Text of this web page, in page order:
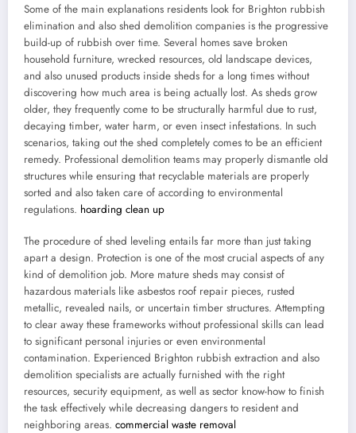
Some of the main explanations residents look for Brighton rubbish
elimination and also shed demolition companies is the progressive
build-up of rubbish over time. Several homes save broken
household furniture, wrecked resources, old landscape devices,
and also unused products inside sheds for a long times without
discovering how much area is being actually lost. As sheds grow
older, they frequently come to be structurally harmful due to rust,
decaying timber, water harm, or even insect infestations. In such
scenarios, taking out the shed completely comes to be an efficient
remedy. Professional demolition teams may properly dismantle old
structures while ensuring that recyclable materials are properly
sorted and also taken care of according to environmental
regulations. hoarding clean up
The procedure of shed leveling entails far more than just taking
apart a design. Protection is one of the most crucial aspects of any
kind of demolition job. More mature sheds may consist of
hazardous materials like asbestos roof repair pieces, rusted
metallic, revealed nails, or uncertain timber structures. Attempting
to clear away these frameworks without professional skills can lead
to significant personal injuries or even environmental
contamination. Experienced Brighton rubbish extraction and also
demolition specialists are actually furnished with the right
resources, security equipment, as well as sector know-how to finish
the task effectively while decreasing dangers to resident and
neighboring areas. commercial waste removal